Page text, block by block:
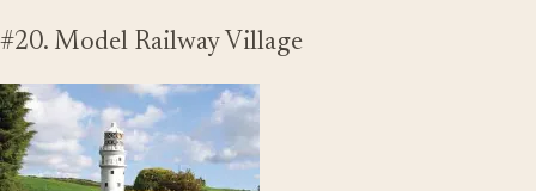
#20. Model Railway Village